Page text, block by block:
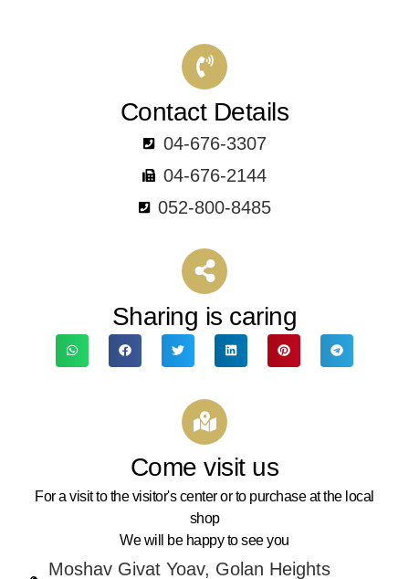
Contact Details
04-676-3307
04-676-2144
052-800-8485
Sharing is caring
Come visit us
For a visit to the visitor's center or to purchase at the local
shop
We will be happy to see you
Moshav Givat Yoav, Golan Heights